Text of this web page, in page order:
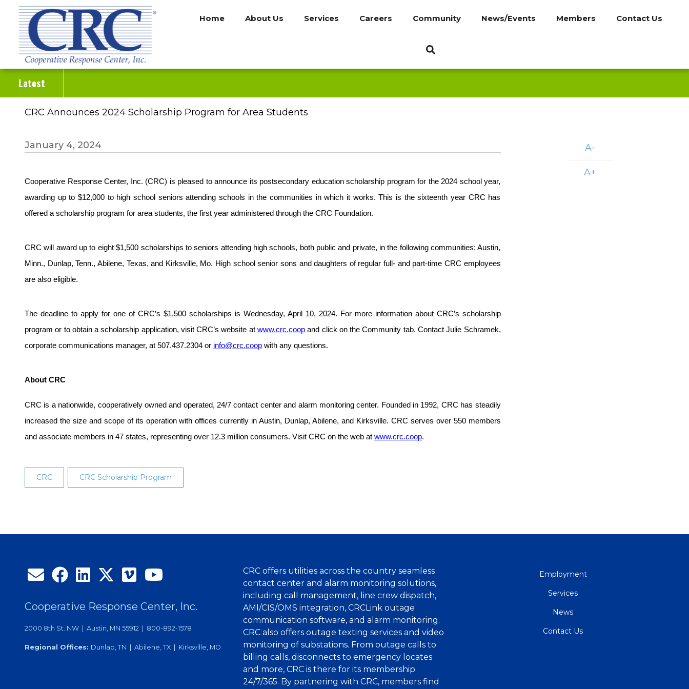
Skip
main
content
Home About Us Services Careers Community News/Events Members Contact Us
Latest
CRC Announces 2024 Scholarship Program for Area Students
January 4, 2024
Cooperative Response Center, Inc. (CRC) is pleased to announce its postsecondary education scholarship program for the 2024 school year,
awarding up to $12,000 to high school seniors attending schools in the communities in which it works. This is the sixteenth year CRC has
offered a scholarship program for area students, the first year administered through the CRC Foundation.
CRC will award up to eight $1,500 scholarships to seniors attending high schools, both public and private, in the following communities: Austin,
Minn., Dunlap, Tenn., Abilene, Texas, and Kirksville, Mo. High school senior sons and daughters of regular full- and part-time CRC employees
are also eligible.
The deadline to apply for one of CRC’s $1,500 scholarships is Wednesday, April 10, 2024. For more information about CRC’s scholarship
program or to obtain a scholarship application, visit CRC’s website atwww.crc.coop and click on the Community tab. Contact Julie Schramek,
corporate communications manager, at 507.437.2304 or info@crc.coop with any questions.
About CRC
CRC is a nationwide, cooperatively owned and operated, 24/7 contact center and alarm monitoring center. Founded in 1992, CRC has steadily
increased the size and scope of its operation with offices currently in Austin, Dunlap, Abilene, and Kirksville. CRC serves over 550 members
and associate members in 47 states, representing over 12.3 million consumers. Visit CRC on the web at www.crc.coop.
CRC CRC Scholarship Program
A-
A+
Cooperative Response Center, Inc.
2000 8th St. NW | Austin, MN 55912 | 800-892-1578
Regional Offices: Dunlap, TN | Abilene, TX | Kirksville, MO
CRC offers utilities across the country seamless
contact center and alarm monitoring solutions,
including call management, line crew dispatch,
AMI/CIS/OMS integration, CRCLink outage
communication software, and alarm monitoring.
CRC also offers outage texting services and video
monitoring of substations. From outage calls to
billing calls, disconnects to emergency locates
and more, CRC is there for its membership
24/7/365. By partnering with CRC, members find
Employment
Services
News
Contact Us